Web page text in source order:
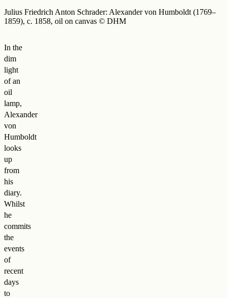
Julius Friedrich Anton Schrader: Alexander von Humboldt (1769–
1859), c. 1858, oil on canvas © DHM
In the
dim
light
of an
oil
lamp,
Alexander
von
Humboldt
looks
up
from
his
diary.
Whilst
he
commits
the
events
of
recent
days
to